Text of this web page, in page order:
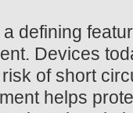
defining
Devices
of short
helps